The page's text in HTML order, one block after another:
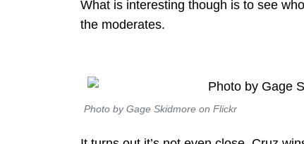
What is interesting though is to see
the moderates.
Photo by Gage Skidmore on Flickr